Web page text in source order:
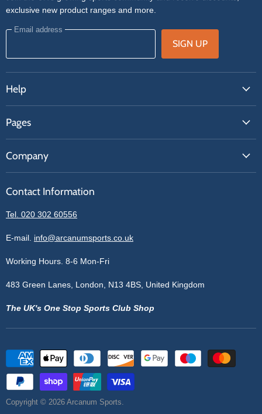
exclusive new product ranges and more.
Email address
SIGN UP
Help
Contact Us
Get A Quote
Pages
Our Brands
Blogs
Sitemap
Price Matching
Company
Contact Information
Privacy Policy
Terms of Service
Cookie Policy
Contact Information
Tel. 020 302 60556
E-mail. info@arcanumsports.co.uk
Working Hours. 8-6 Mon-Fri
483 Green Lanes, London, N13 4BS, United Kingdom
The UK's One Stop Sports Club Shop
Copyright © 2026 Arcanum Sports.